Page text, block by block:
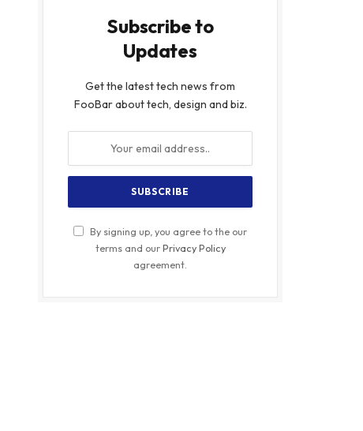
Subscribe to
Updates
Get the latest tech news from
FooBar about tech, design and biz.
By signing up, you agree to the our
terms and ourPrivacy Policy
agreement.